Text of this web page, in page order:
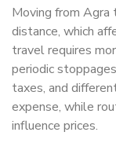
Moving from
distance, which
travel requires
periodic
taxes, and
expense, while
influence prices.